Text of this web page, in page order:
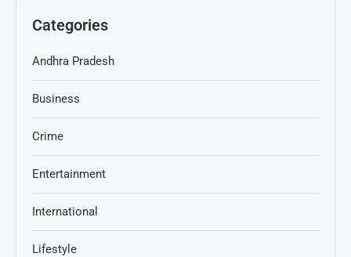
Categories
Andhra Pradesh
Business
Crime
Entertainment
International
Lifestyle